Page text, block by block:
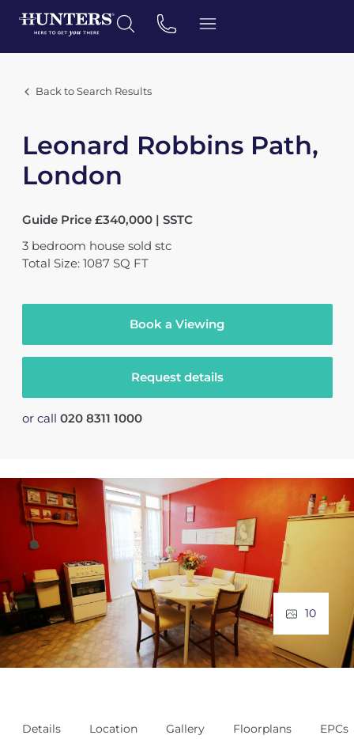
Back to Search Results
Leonard Robbins Path,
London
Guide Price £340,000 | SSTC
3 bedroom house sold stc
Total Size: 1087 SQ FT
Book a Viewing
Request details
or call 020 8311 1000
10
Details Location Gallery Floorplans EPCs